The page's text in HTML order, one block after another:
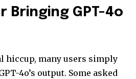
Bringing GPT-4o
hiccup, many users simply
4o’s output. Some asked